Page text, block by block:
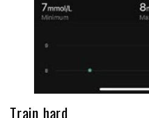
Train hard